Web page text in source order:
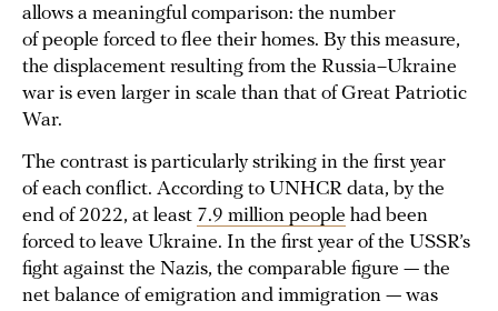
allows a meaningful comparison: the number
of people forced to flee their homes. By this measure,
the displacement resulting from the Russia–Ukraine
war is even larger in scale than that of Great Patriotic
War.
The contrast is particularly striking in the first year
of each conflict. According to UNHCR data, by the
end of 2022, at least 7.9 million people had been
forced to leave Ukraine. In the first year of the USSR’s
fight against the Nazis, the comparable figure — the
net balance of emigration and immigration — was